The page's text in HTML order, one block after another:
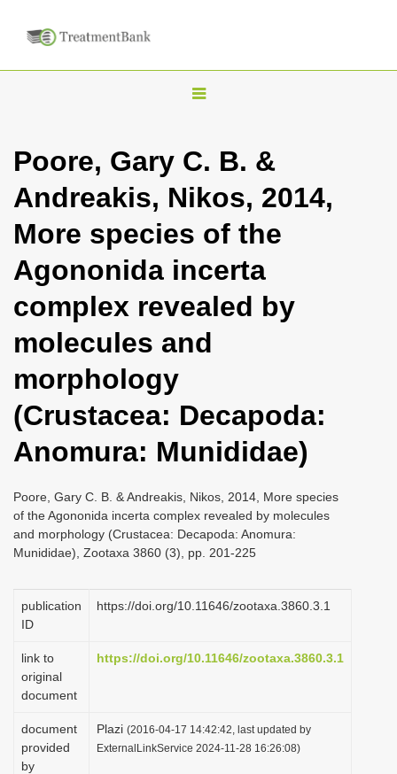
T
g
l
n
a
i
g
i
n
Poore, Gary C. B. &
Andreakis, Nikos, 2014,
More species of the
Agononida incerta
complex revealed by
molecules and
morphology
(Crustacea: Decapoda:
Anomura: Munididae)
Poore, Gary C. B. & Andreakis, Nikos, 2014, More species
of the Agononida incerta complex revealed by molecules
and morphology (Crustacea: Decapoda: Anomura:
Munididae), Zootaxa 3860 (3), pp. 201-225
publication
ID
https://doi.org/10.11646/zootaxa.3860.3.1
link to
original
document
https://doi.org/10.11646/zootaxa.3860.3.1
document
provided
by
Plazi (2016-04-17 14:42:42, last updated by
ExternalLinkService 2024-11-28 16:26:08)